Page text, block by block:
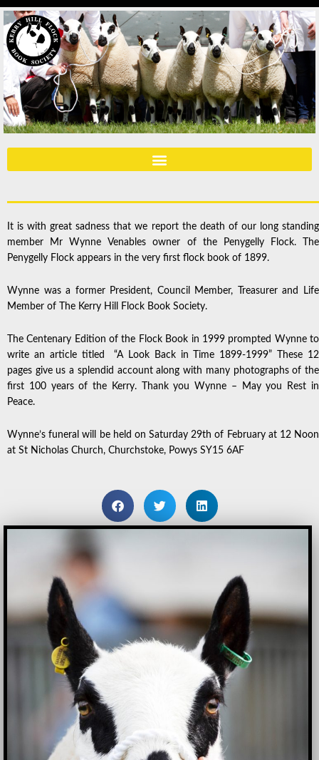
It is with great sadness that we report the death of our long standing
member Mr Wynne Venables owner of the Penygelly Flock. The
Penygelly Flock appears in the very first flock book of 1899.
Wynne was a former President, Council Member, Treasurer and Life
Member of The Kerry Hill Flock Book Society.
The Centenary Edition of the Flock Book in 1999 prompted Wynne to
write an article titled “A Look Back in Time 1899-1999” These 12
pages give us a splendid account along with many photographs of the
first 100 years of the Kerry. Thank you Wynne – May you Rest in
Peace.
Wynne’s funeral will be held on Saturday 29th of February at 12 Noon
at St Nicholas Church, Churchstoke, Powys SY15 6AF